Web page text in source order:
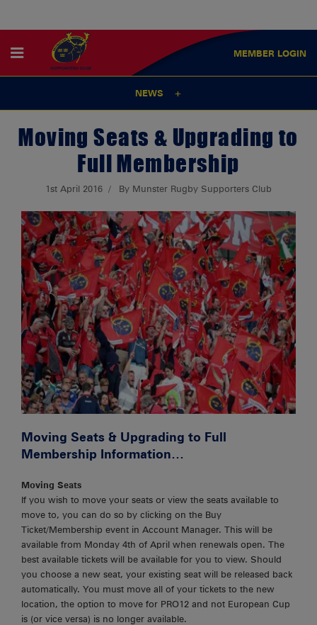
MEMBER LOGIN
NEWS
Moving Seats & Upgrading to
Full Membership
1st April 2016 By Munster Rugby Supporters Club
Moving Seats & Upgrading to Full
Membership Information…
Moving Seats
If you wish to move your seats or view the seats available to
move to, you can do so by clicking on the Buy
Ticket/Membership event in Account Manager. This will be
available from Monday 4th of April when renewals open. The
best available tickets will be available for you to view. Should
you choose a new seat, your existing seat will be released back
automatically. You must move all of your tickets to the new
location, the option to move for PRO12 and not European Cup
is (or vice versa) is no longer available.